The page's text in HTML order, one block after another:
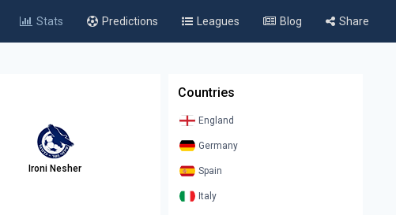
Stats Predictions Leagues Blog Share
Ironi Nesher
Countries
England
Germany
Spain
Italy